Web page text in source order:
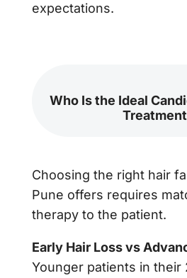
expectations.
Who Is the Ideal
Choosing the right hair
Pune offers requires
therapy to the patient.
Early Hair Loss vs
Younger patients in their